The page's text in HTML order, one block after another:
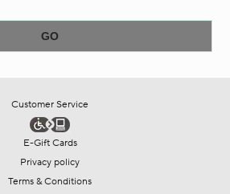
Customer Service
E-Gift Cards
Privacy policy
Terms & Conditions